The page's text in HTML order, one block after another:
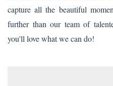
capture all the beautiful
further than our team of
you'll love what we can do!